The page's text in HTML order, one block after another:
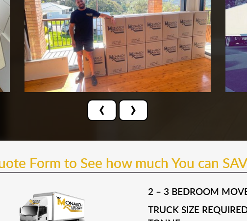
‹ ›
Form to See how much You can
2 – 3 BEDROOM
TRUCK SIZE